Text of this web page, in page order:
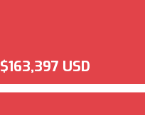
$163,397 USD